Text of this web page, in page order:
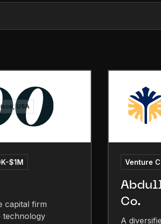
USA
$1M
capital firm
technology
Venture
Co.
A